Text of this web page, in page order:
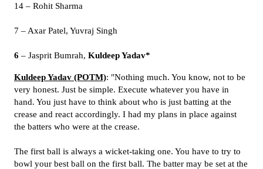
14 – Rohit Sharma
7 – Axar Patel, Yuvraj Singh
6 – Jasprit Bumrah, Kuldeep Yadav*
Kuldeep Yadav (POTM): "Nothing much. You know, not to be
very honest. Just be simple. Execute whatever you have in
hand. You just have to think about who is just batting at the
crease and react accordingly. I had my plans in place against
the batters who were at the crease.
The first ball is always a wicket-taking one. You have to try to
bowl your best ball on the first ball. The batter may be set at the